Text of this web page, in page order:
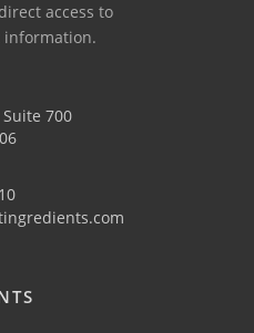
access to
Suite 700